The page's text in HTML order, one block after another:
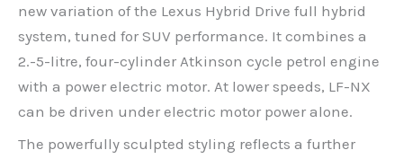
new variation of the Lexus Hybrid Drive full hybrid
system, tuned for SUV performance. It combines a
2.-5-litre, four-cylinder Atkinson cycle petrol engine
with a power electric motor. At lower speeds, LF-NX
can be driven under electric motor power alone.
The powerfully sculpted styling reflects a further